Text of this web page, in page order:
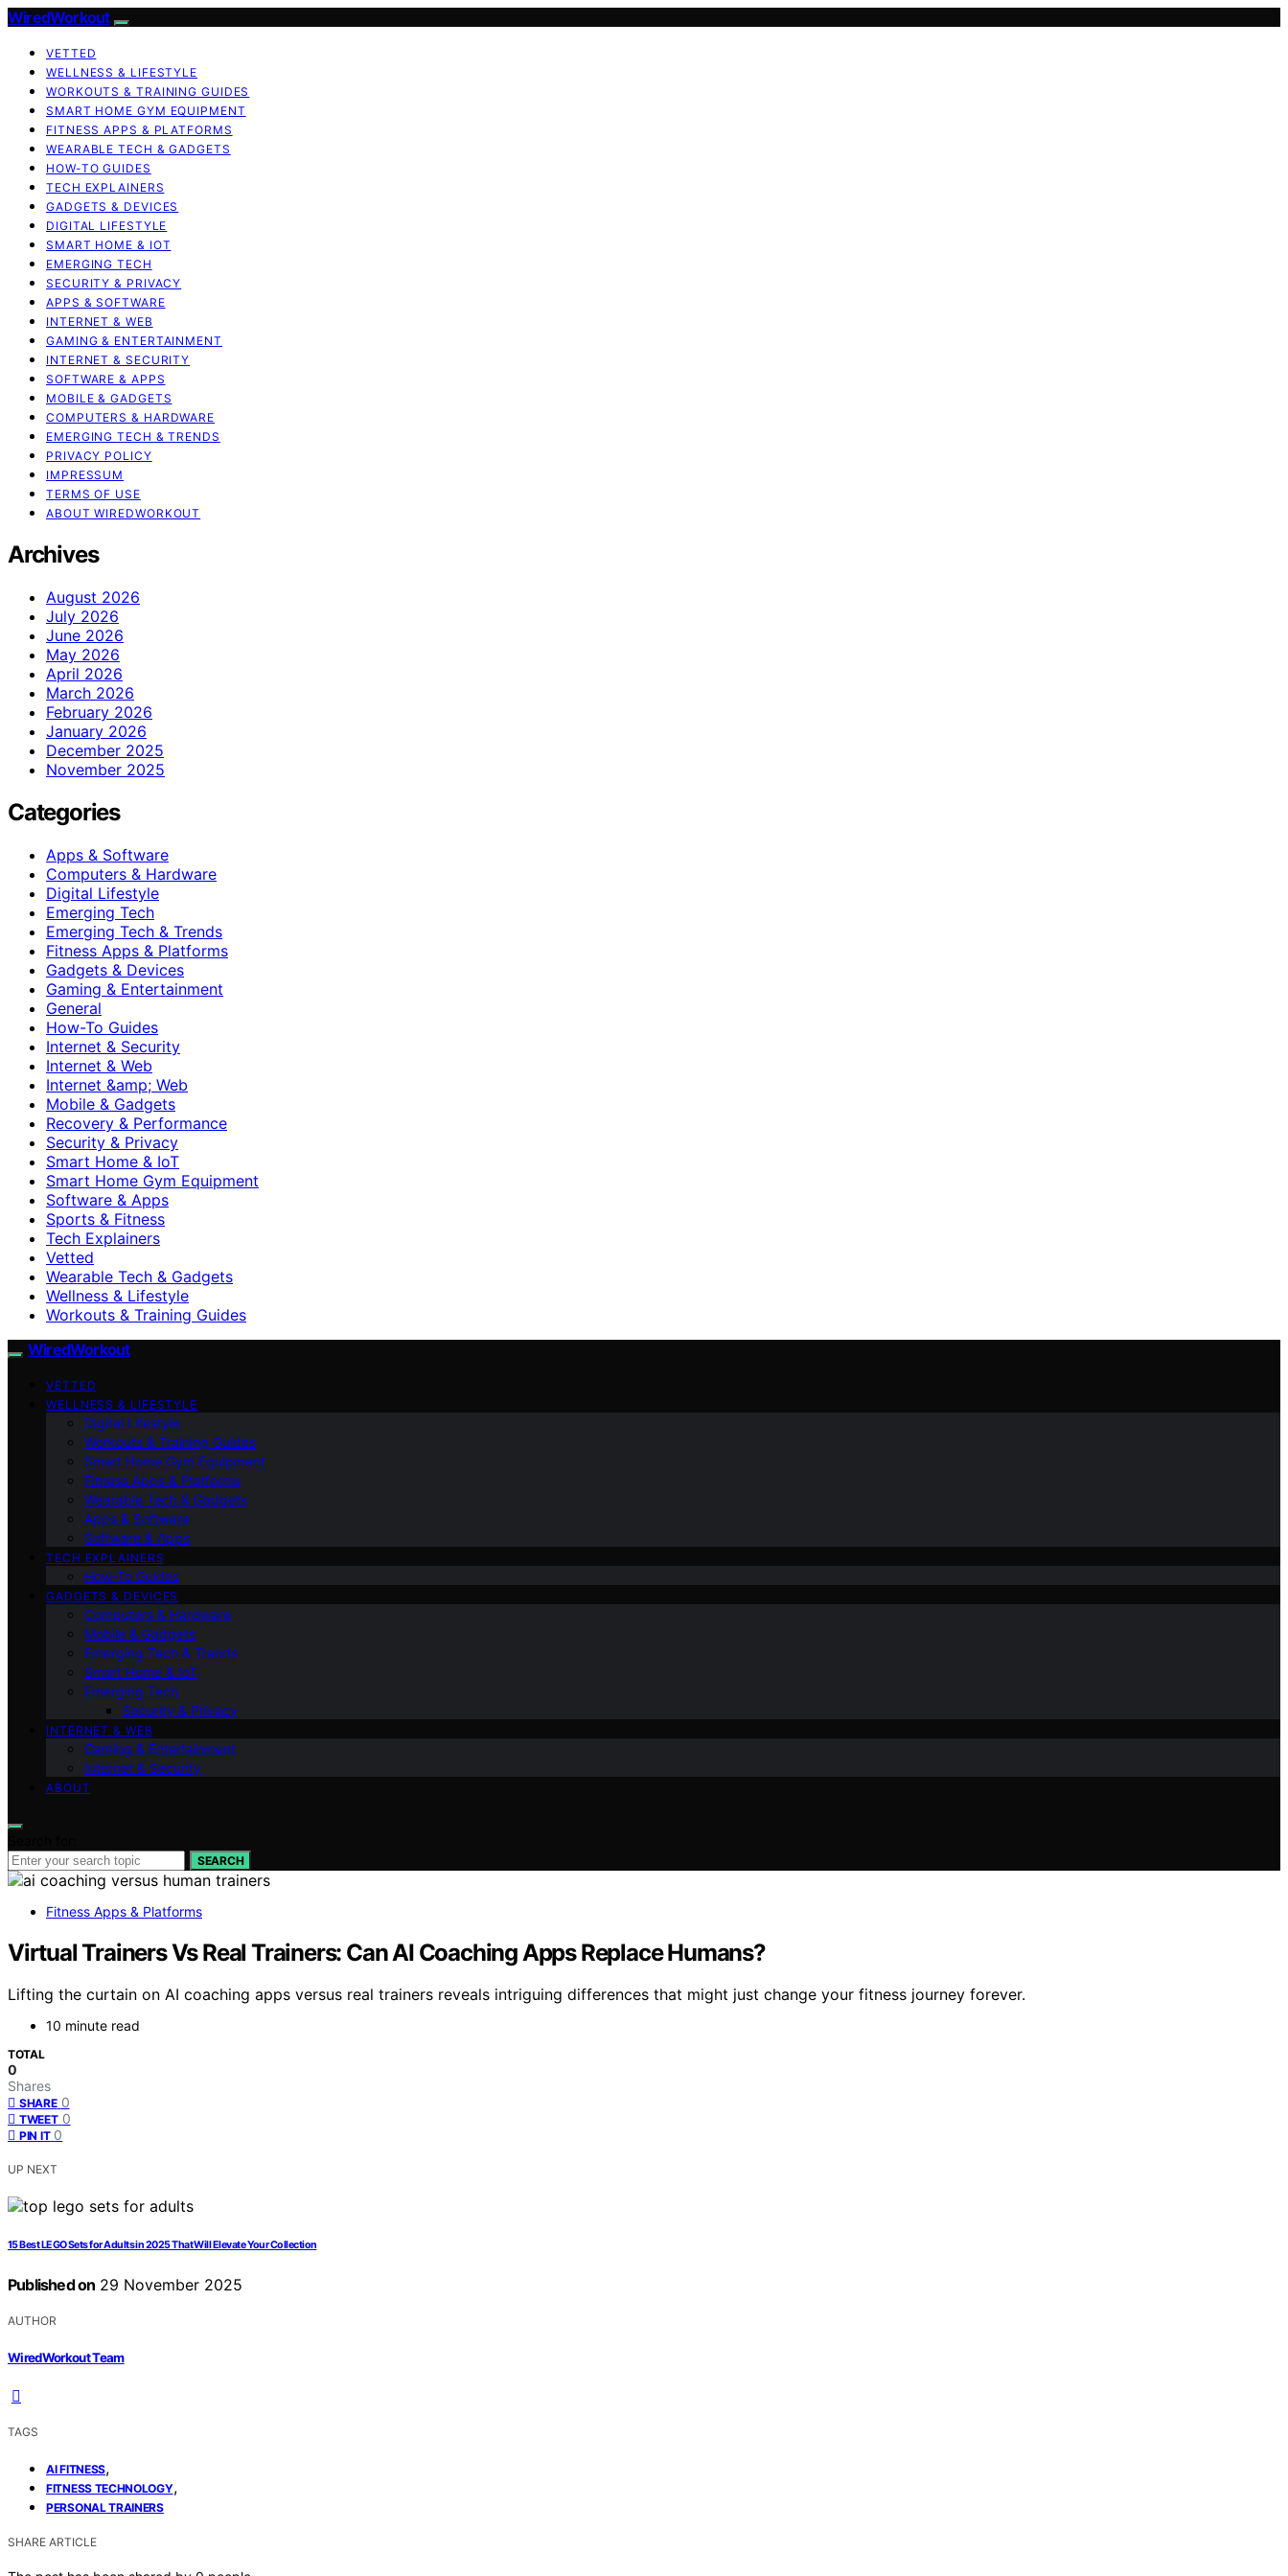
WiredWorkout
VETTED
WELLNESS & LIFESTYLE
WORKOUTS & TRAINING GUIDES
SMART HOME GYM EQUIPMENT
FITNESS APPS & PLATFORMS
WEARABLE TECH & GADGETS
HOW-TO GUIDES
TECH EXPLAINERS
GADGETS & DEVICES
DIGITAL LIFESTYLE
SMART HOME & IOT
EMERGING TECH
SECURITY & PRIVACY
APPS & SOFTWARE
INTERNET & WEB
GAMING & ENTERTAINMENT
INTERNET & SECURITY
SOFTWARE & APPS
MOBILE & GADGETS
COMPUTERS & HARDWARE
EMERGING TECH & TRENDS
PRIVACY POLICY
IMPRESSUM
TERMS OF USE
ABOUT WIREDWORKOUT
Archives
August 2026
July 2026
June 2026
May 2026
April 2026
March 2026
February 2026
January 2026
December 2025
November 2025
Categories
Apps & Software
Computers & Hardware
Digital Lifestyle
Emerging Tech
Emerging Tech & Trends
Fitness Apps & Platforms
Gadgets & Devices
Gaming & Entertainment
General
How-To Guides
Internet & Security
Internet & Web
Internet &amp; Web
Mobile & Gadgets
Recovery & Performance
Security & Privacy
Smart Home & IoT
Smart Home Gym Equipment
Software & Apps
Sports & Fitness
Tech Explainers
Vetted
Wearable Tech & Gadgets
Wellness & Lifestyle
Workouts & Training Guides
WiredWorkout
VETTED
WELLNESS & LIFESTYLE
Digital Lifestyle
Workouts & Training Guides
Smart Home Gym Equipment
Fitness Apps & Platforms
Wearable Tech & Gadgets
Apps & Software
Software & Apps
TECH EXPLAINERS
How-To Guides
GADGETS & DEVICES
Computers & Hardware
Mobile & Gadgets
Emerging Tech & Trends
Smart Home & IoT
Emerging Tech
Security & Privacy
INTERNET & WEB
Gaming & Entertainment
Internet & Security
ABOUT
SEARCH
Fitness Apps & Platforms
Virtual Trainers Vs Real Trainers: Can AI Coaching Apps Replace Humans?
Lifting the curtain on AI coaching apps versus real trainers reveals intriguing differences that might just change your fitness journey forever.
10 minute read
TOTAL
0
Shares
SHARE 0
TWEET 0
PIN IT 0
UP NEXT
15 Best LEGO Sets for Adults in 2025 That Will Elevate Your Collection
Published on 29 November 2025
AUTHOR
WiredWorkout Team
TAGS
AI FITNESS,
FITNESS TECHNOLOGY,
PERSONAL TRAINERS
SHARE ARTICLE